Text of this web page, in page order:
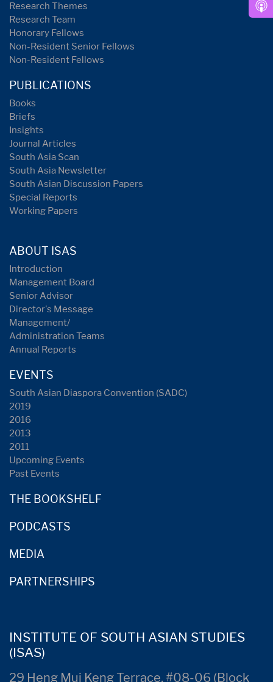
Research Themes
Research Team
Honorary Fellows
Non-Resident Senior Fellows
Non-Resident Fellows
PUBLICATIONS
Books
Briefs
Insights
Journal Articles
South Asia Scan
South Asia Newsletter
South Asian Discussion Papers
Special Reports
Working Papers
ABOUT ISAS
Introduction
Management Board
Senior Advisor
Director's Message
Management/
Administration Teams
Annual Reports
EVENTS
South Asian Diaspora Convention (SADC)
2019
2016
2013
2011
Upcoming Events
Past Events
THE BOOKSHELF
PODCASTS
MEDIA
PARTNERSHIPS
INSTITUTE OF SOUTH ASIAN STUDIES
(ISAS)
29 Heng Mui Keng Terrace, #08-06 (Block